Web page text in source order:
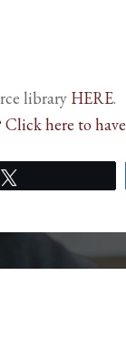
library HERE.
Click here to